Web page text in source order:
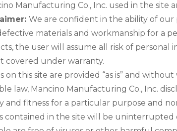
Manufacturing Co., Inc. used in the
We are confident in the ability of
materials and workmanship for a
the user will assume all risk of
covered under warranty.
this site are provided “as is” and
law, Mancino Manufacturing Co., Inc.
and fitness for a particular purpose and
in the site will be